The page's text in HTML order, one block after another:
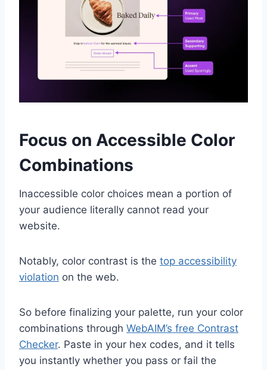
Focus on Accessible Color
Combinations
Inaccessible color choices mean a portion of
your audience literally cannot read your
website.
Notably, color contrast is the top accessibility
violation on the web.
So before finalizing your palette, run your color
combinations through WebAIM’s free Contrast
Checker. Paste in your hex codes, and it tells
you instantly whether you pass or fail the